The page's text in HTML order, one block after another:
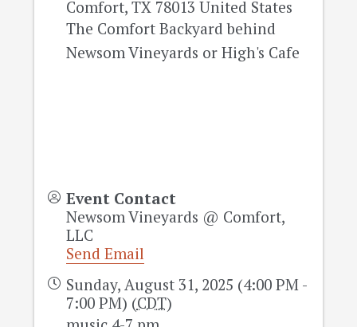
Comfort,TX 78013 United States
The Comfort Backyard behind
Newsom Vineyards or High's Cafe
Event Contact
Newsom Vineyards @ Comfort,
LLC
Send Email
Sunday, August 31, 2025 (4:00 PM -
7:00 PM) (CDT)